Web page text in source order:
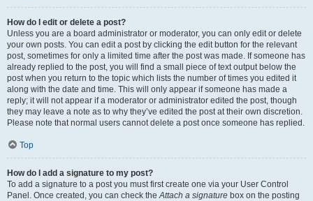
How do I edit or delete a post?
Unless you are a board administrator or moderator, you can only edit or delete
your own posts. You can edit a post by clicking the edit button for the relevant
post, sometimes for only a limited time after the post was made. If someone has
already replied to the post, you will find a small piece of text output below the
post when you return to the topic which lists the number of times you edited it
along with the date and time. This will only appear if someone has made a
reply; it will not appear if a moderator or administrator edited the post, though
they may leave a note as to why they’ve edited the post at their own discretion.
Please note that normal users cannot delete a post once someone has replied.
Top
How do I add a signature to my post?
To add a signature to a post you must first create one via your User Control
Panel. Once created, you can check theAttach a signature box on the posting